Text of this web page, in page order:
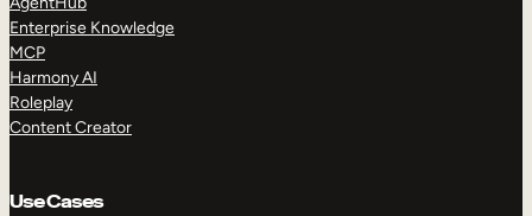
Enterprise Knowledge
MCP
Harmony AI
Roleplay
Content Creator
Use Cases